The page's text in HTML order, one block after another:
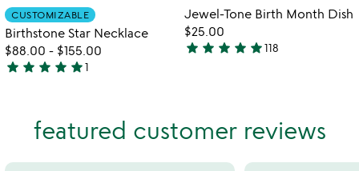
featured customer reviews
Item not in your wishlist
CUSTOMIZABLE
Birthstone Star Necklace
$88.00 - $155.00
5
star star star star star1
favorite_border
Item not in
Jewel-Tone Birth Month Dish
$25.00
4.9
5
star star star star star118